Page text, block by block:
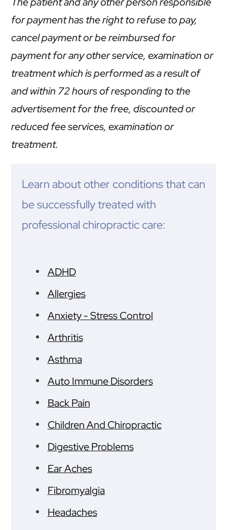
for payment has the right to refuse to pay,
cancel payment or be reimbursed for
payment for any other service, examination or
treatment which is performed as a result of
and within 72 hours of responding to the
advertisement for the free, discounted or
reduced fee services, examination or
treatment.
Learn about other conditions that can
be successfully treated with
professional chiropractic care:
ADHD
Allergies
Anxiety - Stress Control
Arthritis
Asthma
Auto Immune Disorders
Back Pain
Children And Chiropractic
Digestive Problems
Ear Aches
Fibromyalgia
Headaches